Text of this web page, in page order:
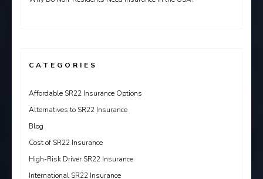
CATEGORIES
Affordable SR22 Insurance Options
Alternatives to SR22 Insurance
Blog
Cost of SR22 Insurance
High-Risk Driver SR22 Insurance
International SR22 Insurance